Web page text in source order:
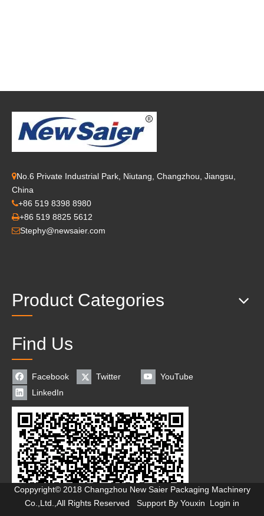
No.6 Private Industrial Park, Niutang, Changzhou, Jiangsu,
China
+86 519 8398 8980
+86 519 8825 5612
Stephy@newsaier.com
Product Categories
Find Us
Facebook Twitter
YouTube
LinkedIn
Coppyright© 2018 Changzhou New Saier Packaging Machinery
Co.,Ltd.,All Rights Reserved Support By Youxin Login in